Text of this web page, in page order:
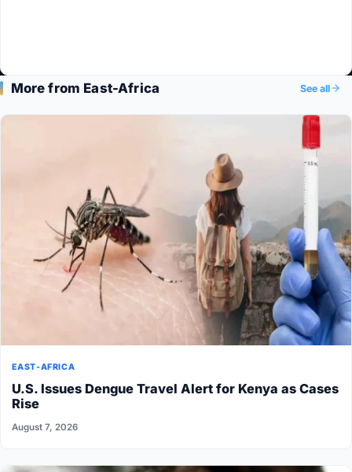
More from East-Africa See all
EAST-AFRICA
U.S. Issues Dengue Travel Alert for Kenya as Cases
Rise
August 7, 2026